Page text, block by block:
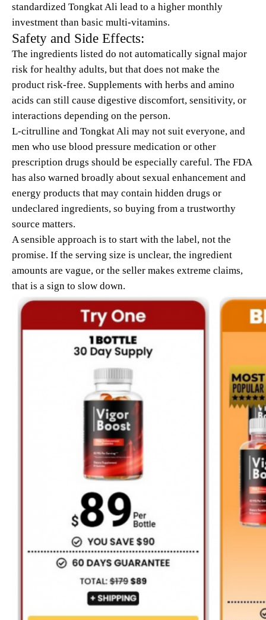
standardized Tongkat Ali lead to a higher monthly
investment than basic multi-vitamins.
Safety and Side Effects:
The ingredients listed do not automatically signal major
risk for healthy adults, but that does not make the
product risk-free. Supplements with herbs and amino
acids can still cause digestive discomfort, sensitivity, or
interactions depending on the person.
L-citrulline and Tongkat Ali may not suit everyone, and
men who use blood pressure medication or other
prescription drugs should be especially careful. The FDA
has also warned broadly about sexual enhancement and
energy products that may contain hidden drugs or
undeclared ingredients, so buying from a trustworthy
source matters.
A sensible approach is to start with the label, not the
promise. If the serving size is unclear, the ingredient
amounts are vague, or the seller makes extreme claims,
that is a sign to slow down.